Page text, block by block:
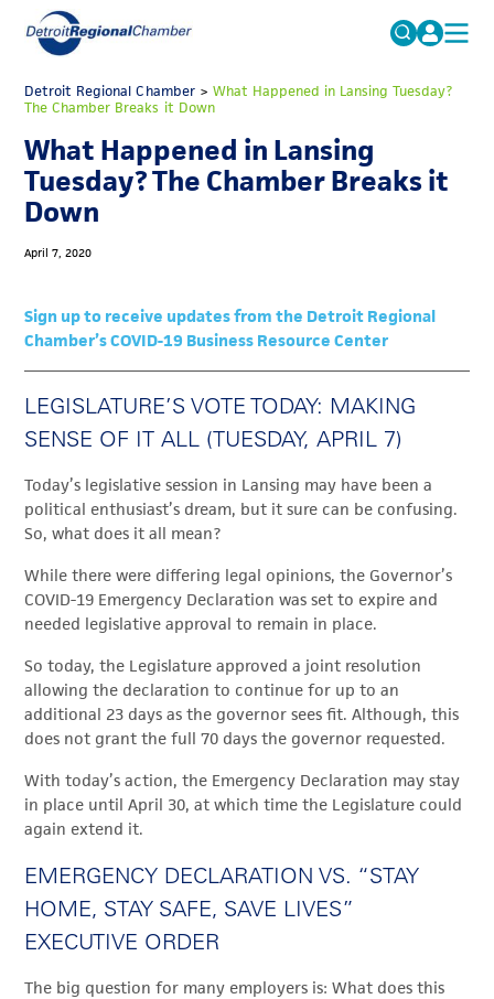
Search
FAQs
MICHAUTO
ADVOCACY
ECONOMIC EQUITY & INCLUSION
DATA & RESEARCH
MEMBERSHIP
Detroit Regional Chamber> What Happened in Lansing Tuesday?
The Chamber Breaks it Down
What Happened in Lansing
Tuesday? The Chamber Breaks it
Down
April 7, 2020
Sign up to receive updates from the Detroit Regional
Chamber’s COVID-19 Business Resource Center
LEGISLATURE’S VOTE TODAY: MAKING
SENSE OF IT ALL (TUESDAY, APRIL 7)
Today’s legislative session in Lansing may have been a
political enthusiast’s dream, but it sure can be confusing.
So, what does it all mean?
While there were differing legal opinions, the Governor’s
COVID-19 Emergency Declaration was set to expire and
needed legislative approval to remain in place.
So today, the Legislature approved a joint resolution
allowing the declaration to continue for up to an
additional 23 days as the governor sees fit. Although, this
does not grant the full 70 days the governor requested.
With today’s action, the Emergency Declaration may stay
in place until April 30, at which time the Legislature could
again extend it.
EMERGENCY DECLARATION VS. “STAY
HOME, STAY SAFE, SAVE LIVES”
EXECUTIVE ORDER
The big question for many employers is: What does this